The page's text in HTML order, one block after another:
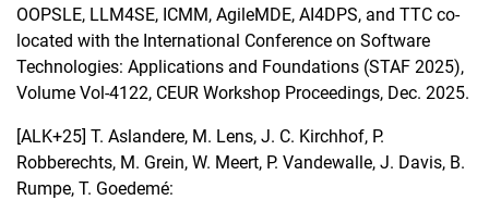
OOPSLE, LLM4SE, ICMM, AgileMDE, AI4DPS, and TTC co-
located with the International Conference on Software
Technologies: Applications and Foundations (STAF 2025),
Volume Vol-4122, CEUR Workshop Proceedings, Dec. 2025.
[ALK+25] T. Aslandere, M. Lens, J. C. Kirchhof, P.
Robberechts, M. Grein, W. Meert, P. Vandewalle, J. Davis, B.
Rumpe, T. Goedemé: